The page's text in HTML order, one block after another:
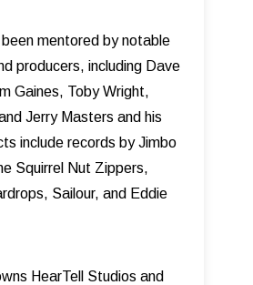
been mentored by notable
producers, including Dave
Gaines, Toby Wright,
Jerry Masters and his
include records by Jimbo
Squirrel Nut Zippers,
Sailour, and Eddie
HearTell Studios and